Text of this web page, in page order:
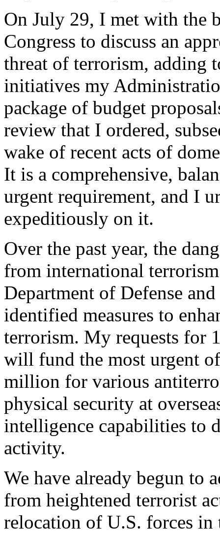
On July 29, I met with the
Congress to discuss an
threat of terrorism, adding
initiatives my
package of budget
review that I ordered,
wake of recent acts of
It is a comprehensive,
urgent requirement, and I
expeditiously on it.
Over the past year, the
from international
Department of Defense
identified measures to
terrorism. My requests for
will fund the most urgent
million for various
physical security at
intelligence capabilities to
activity.
We have already begun to
from heightened terrorist
relocation of U.S. forces